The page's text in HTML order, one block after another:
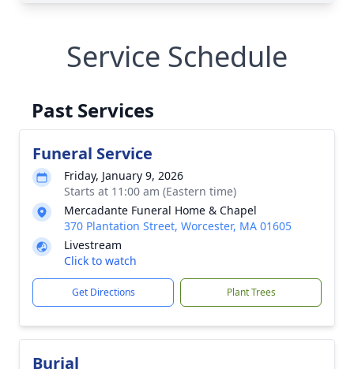
Service Schedule
Past Services
Funeral Service
Friday, January 9, 2026
Starts at 11:00 am (Eastern time)
Mercadante Funeral Home & Chapel
370 Plantation Street, Worcester, MA 01605
Livestream
Click to watch
Get Directions Plant Trees
Burial